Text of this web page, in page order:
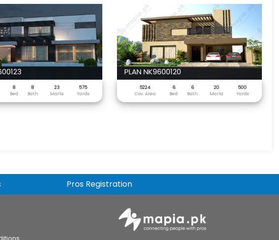
8 8 23
575
Bed Bath Marla Yards
PLAN NK9600120
5224 6 6 20
500
Cov. Area
Bed Bath Marla Yards
Pros Registration